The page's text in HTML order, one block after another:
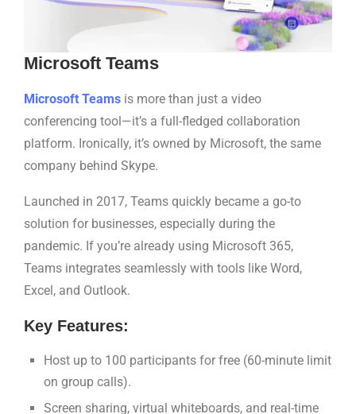
Microsoft Teams
Microsoft Teams is more than just a video
conferencing tool—it’s a full-fledged collaboration
platform. Ironically, it’s owned by Microsoft, the same
company behind Skype.
Launched in 2017, Teams quickly became a go-to
solution for businesses, especially during the
pandemic. If you’re already using Microsoft 365,
Teams integrates seamlessly with tools like Word,
Excel, and Outlook.
Key Features:
Host up to 100 participants for free (60-minute limit
on group calls).
Screen sharing, virtual whiteboards, and real-time